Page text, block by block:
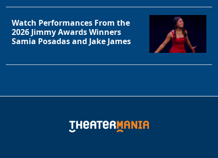
Watch Performances From the
2026 Jimmy Awards Winners
Samia Posadas and Jake James